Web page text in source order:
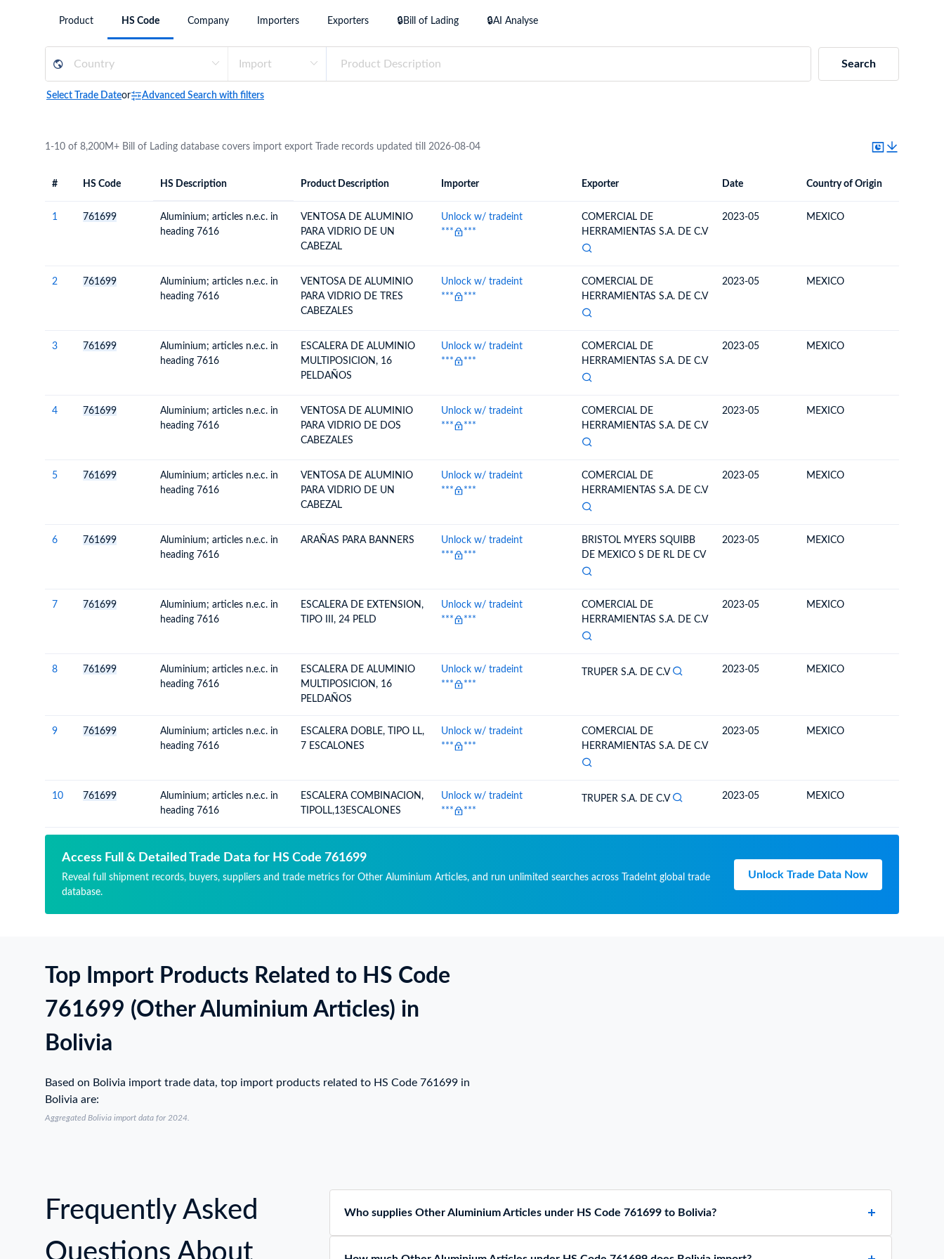
Need a customised plan for your targeted country?
Learn more about our plans and pricing that tailor to your business needs
Find Out More
Product HS Code Company Importers Exporters 🔒Bill of Lading 🔒AI Analyse
Search
Select Trade Dateor Advanced Search with filters
1-10 of 8,200M+ Bill of Lading database covers import export Trade records updated till 2026-08-04
Destination Country
# HS Code HS Description Product Description Importer Exporter Date Country of Origin
1 761699
Aluminium; articles n.e.c. in
heading 7616
VENTOSA DE ALUMINIO
PARA VIDRIO DE UN
CABEZAL
Unlock w/ tradeint
***
***
COMERCIAL DE
HERRAMIENTAS S.A. DE C.V
2023-05 MEXICO
2 761699
Aluminium; articles n.e.c. in
heading 7616
VENTOSA DE ALUMINIO
PARA VIDRIO DE TRES
CABEZALES
Unlock w/ tradeint
***
***
COMERCIAL DE
HERRAMIENTAS S.A. DE C.V
2023-05 MEXICO
3 761699
Aluminium; articles n.e.c. in
heading 7616
ESCALERA DE ALUMINIO
MULTIPOSICION, 16
PELDAÑOS
Unlock w/ tradeint
***
***
COMERCIAL DE
HERRAMIENTAS S.A. DE C.V
2023-05 MEXICO
4 761699
Aluminium; articles n.e.c. in
heading 7616
VENTOSA DE ALUMINIO
PARA VIDRIO DE DOS
CABEZALES
Unlock w/ tradeint
***
***
COMERCIAL DE
HERRAMIENTAS S.A. DE C.V
2023-05 MEXICO
5 761699
Aluminium; articles n.e.c. in
heading 7616
VENTOSA DE ALUMINIO
PARA VIDRIO DE UN
CABEZAL
Unlock w/ tradeint
***
***
COMERCIAL DE
HERRAMIENTAS S.A. DE C.V
2023-05 MEXICO
6 761699
Aluminium; articles n.e.c. in
heading 7616
ARAÑAS PARA BANNERS
Unlock w/ tradeint
***
***
BRISTOL MYERS SQUIBB
DE MEXICO S DE RL DE CV
2023-05 MEXICO
7 761699
Aluminium; articles n.e.c. in
heading 7616
ESCALERA DE EXTENSION,
TIPO III, 24 PELD
Unlock w/ tradeint
***
***
COMERCIAL DE
HERRAMIENTAS S.A. DE C.V
2023-05 MEXICO
8 761699
Aluminium; articles n.e.c. in
heading 7616
ESCALERA DE ALUMINIO
MULTIPOSICION, 16
PELDAÑOS
Unlock w/ tradeint
***
***
TRUPER S.A. DE C.V 2023-05 MEXICO
9 761699
Aluminium; articles n.e.c. in
heading 7616
ESCALERA DOBLE, TIPO LL,
7 ESCALONES
Unlock w/ tradeint
***
***
COMERCIAL DE
HERRAMIENTAS S.A. DE C.V
2023-05 MEXICO
10 761699
Aluminium; articles n.e.c. in
heading 7616
ESCALERA COMBINACION,
TIPOLL,13ESCALONES
Unlock w/ tradeint
***
***
TRUPER S.A. DE C.V 2023-05 MEXICO
Access Full & Detailed Trade Data for HS Code 761699
Reveal full shipment records, buyers, suppliers and trade metrics for Other Aluminium Articles, and run unlimited searches across TradeInt global trade
database.
Unlock Trade Data Now
Top Import Products Related to HS Code
761699 (Other Aluminium Articles) in
Bolivia
Based on Bolivia import trade data, top import products related to HS Code 761699 in
Bolivia are:
Aggregated Bolivia import data for 2024.
Frequently Asked
Questions About
Who supplies Other Aluminium Articles under HS Code 761699 to Bolivia?